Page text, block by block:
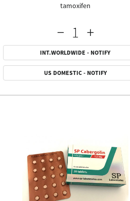
tamoxifen
INT.WORLDWIDE - NOTIFY
US DOMESTIC - NOTIFY